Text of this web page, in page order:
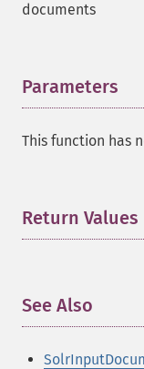
documents
Parameters
This function has
Return Values
See Also